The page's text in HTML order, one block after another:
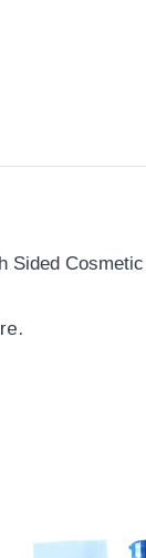
Sided